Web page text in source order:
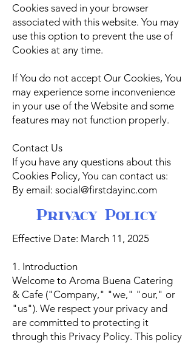
Cookies saved in your browser
associated with this website. You may
use this option to prevent the use of
Cookies at any time.
If You do not accept Our Cookies, You
may experience some inconvenience
in your use of the Website and some
features may not function properly.
Contact Us
If you have any questions about this
Cookies Policy, You can contact us:
By email: social@firstdayinc.com
Privacy Policy
Effective Date: March 11, 2025
1. Introduction
Welcome to Aroma Buena Catering
& Cafe ("Company," "we," "our," or
"us"). We respect your privacy and
are committed to protecting it
through this Privacy Policy. This policy